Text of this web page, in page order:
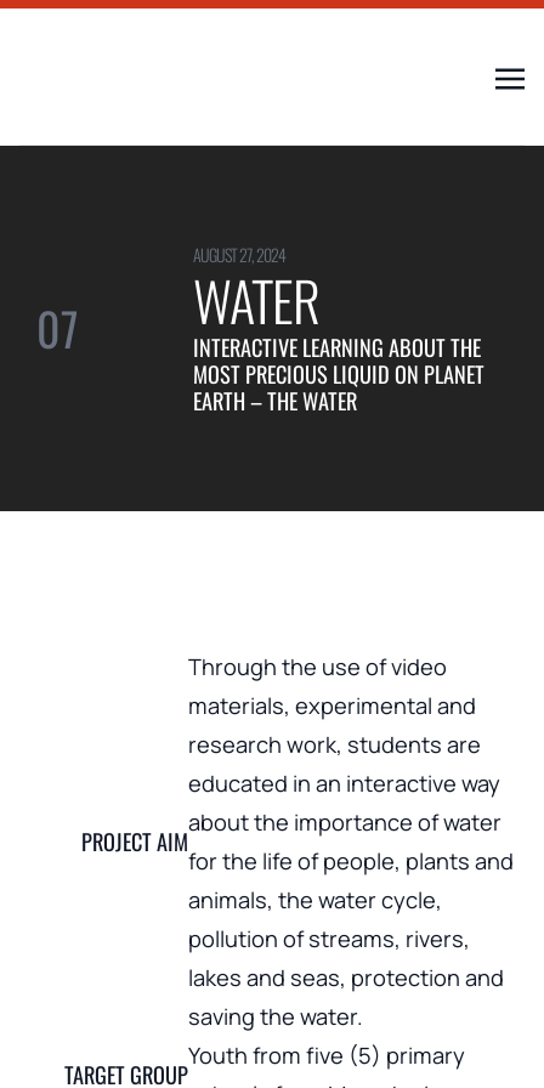
07
AUGUST 27, 2024
WATER
INTERACTIVE LEARNING ABOUT THE
MOST PRECIOUS LIQUID ON PLANET
EARTH – THE WATER
PROJECT AIM
Through the use of video
materials, experimental and
research work, students are
educated in an interactive way
about the importance of water
for the life of people, plants and
animals, the water cycle,
pollution of streams, rivers,
lakes and seas, protection and
saving the water.
TARGET GROUP
Youth from five (5) primary